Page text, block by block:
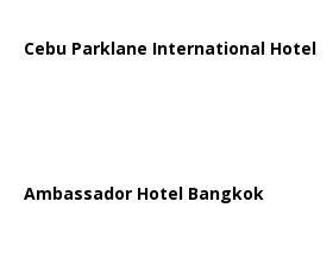
Cebu Parklane International Hotel
Ambassador Hotel Bangkok